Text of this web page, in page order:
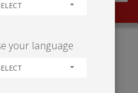
TABULKA'
your language